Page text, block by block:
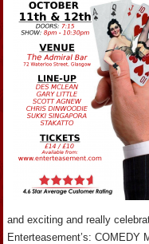
and exciting and really
Enterteasement’s: COMEDY